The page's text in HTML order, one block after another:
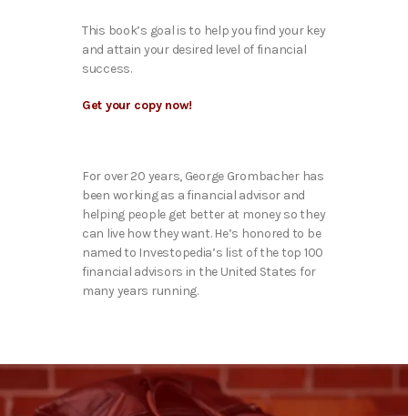
This book’s goal is to help you find your key
and attain your desired level of financial
success.
Get your copy now!
For over 20 years, George Grombacher has
been working as a financial advisor and
helping people get better at money so they
can live how they want. He’s honored to be
named to Investopedia’s list of the top 100
financial advisors in the United States for
many years running.